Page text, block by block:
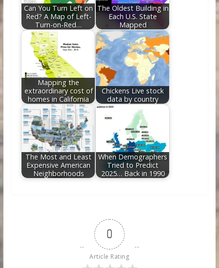
Can You Turn Left on
Red? A Map of Left-
Turn-on-Red…
The Oldest Building in
Each U.S. State
Mapped
Mapping the
extraordinary cost of
homes in California
Chickens Live stock
data by country
The Most and Least
Expensive American
Neighborhoods
When Demographers
Tried to Predict
2025… Back in 1990
0
Article Rating